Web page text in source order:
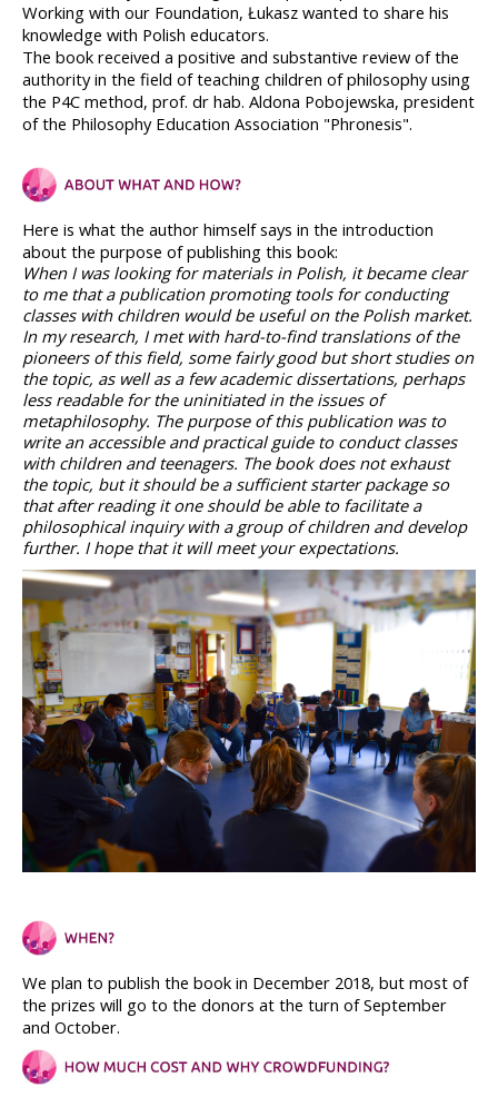
Working with our Foundation, Łukasz wanted to share his
knowledge with Polish educators.
The book received a positive and substantive review of the
authority in the field of teaching children of philosophy using
the P4C method, prof. dr hab. Aldona Pobojewska, president
of the Philosophy Education Association "Phronesis".
Here is what the author himself says in the introduction
about the purpose of publishing this book:
When I was looking for materials in Polish, it became clear
to me that a publication promoting tools for conducting
classes with children would be useful on the Polish market.
In my research, I met with hard-to-find translations of the
pioneers of this field, some fairly good but short studies on
the topic, as well as a few academic dissertations, perhaps
less readable for the uninitiated in the issues of
metaphilosophy. The purpose of this publication was to
write an accessible and practical guide to conduct classes
with children and teenagers. The book does not exhaust
the topic, but it should be a sufficient starter package so
that after reading it one should be able to facilitate a
philosophical inquiry with a group of children and develop
further. I hope that it will meet your expectations.
We plan to publish the book in December 2018, but most of
the prizes will go to the donors at the turn of September
and October.